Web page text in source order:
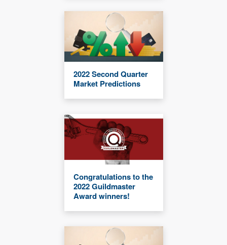
2022 Second Quarter
Market Predictions
Congratulations to the
2022 Guildmaster
Award winners!